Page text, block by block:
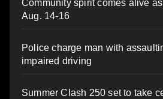
Community spirit comes alive
Aug. 14-16
Police charge man with
impaired driving
Summer Clash 250 set to take